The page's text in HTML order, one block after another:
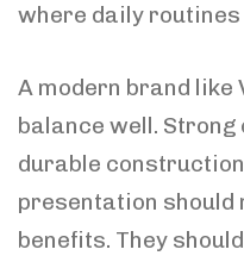
where daily routines
A modern brand like
balance well.
durable
presentation should
benefits. They